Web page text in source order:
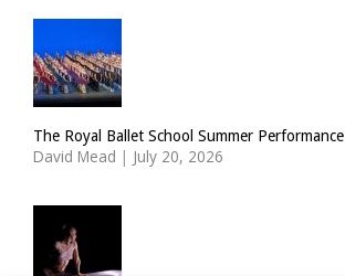
The Royal Ballet School Summer Performance
David Mead | July 20, 2026